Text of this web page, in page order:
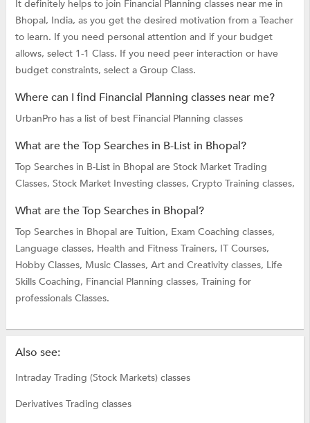
It definitely helps to join Financial Planning classes near me in
Bhopal, India, as you get the desired motivation from a Teacher
to learn. If you need personal attention and if your budget
allows, select 1-1 Class. If you need peer interaction or have
budget constraints, select a Group Class.
Where can I find Financial Planning classes near me?
UrbanPro has a list of best Financial Planning classes
What are the Top Searches in B-List in Bhopal?
Top Searches in B-List in Bhopal are Stock Market Trading
Classes, Stock Market Investing classes, Crypto Training classes,
What are the Top Searches in Bhopal?
Top Searches in Bhopal are Tuition, Exam Coaching classes,
Language classes, Health and Fitness Trainers, IT Courses,
Hobby Classes, Music Classes, Art and Creativity classes, Life
Skills Coaching, Financial Planning classes, Training for
professionals Classes.
Also see:
Intraday Trading (Stock Markets) classes
Derivatives Trading classes